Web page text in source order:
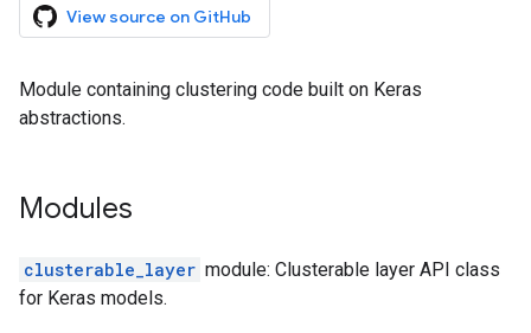
View source on GitHub
Module containing clustering code built on Keras
abstractions.
Modules
clusterable_layer module: Clusterable layer API class
for Keras models.